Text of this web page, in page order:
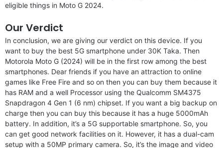
eligible things in Moto G 2024.
Our Verdict
In conclusion, we are giving our verdict on this device. If you
want to buy the best 5G smartphone under 30K Taka. Then
Motorola Moto G (2024) will be in the first row among the best
smartphones. Dear friends if you have an attraction to online
games like Free Fire and so on then you can buy them because it
has RAM and a well Processor using the Qualcomm SM4375
Snapdragon 4 Gen 1 (6 nm) chipset. If you want a big backup on
charge then you can buy this because it has a huge 5000mAh
battery. In addition, it’s a 5G supportable smartphone. So, you
can get good network facilities on it. However, it has a dual-cam
setup with a 50MP primary camera. So, it’s the image and video